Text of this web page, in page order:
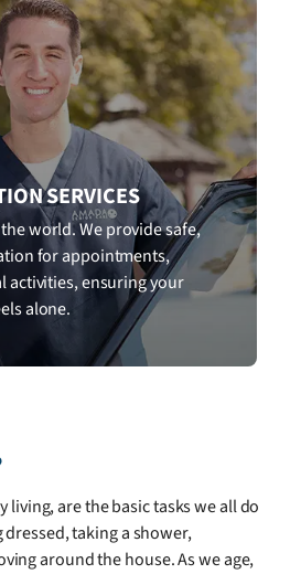
SERVICES
world. We provide safe,
for appointments,
activities, ensuring your
alone.
living, are the basic tasks we all do
dressed, taking a shower,
around the house. As we age,